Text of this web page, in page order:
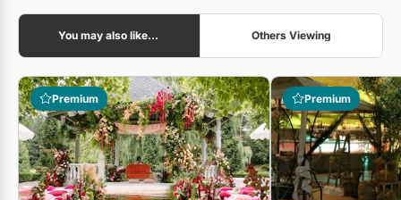
You may also like... Others Viewing
Premium Premium